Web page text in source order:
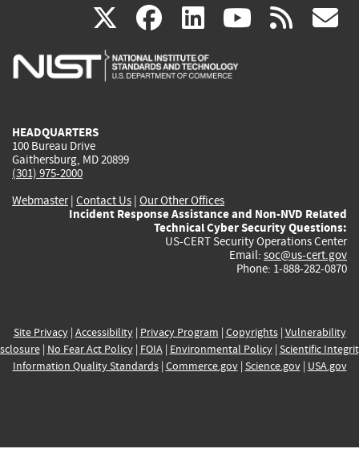
X(link
is
facebook
(link
is
linkedin
(link
is
(link rss
HEADQUARTERS
100 Bureau Drive
Gaithersburg, MD 20899
(301) 975-2000
Webmaster| Contact Us | Our Other Offices
Incident Response Assistance and Non-NVD Related
Technical Cyber Security Questions:
US-CERT Security Operations Center
Email: soc@us-cert.gov
Phone: 1-888-282-0870
Site Privacy| Accessibility| Privacy Program | Copyrights| Vulnerability
| No Fear Act Policy| FOIA| Environmental Policy| Scientific
Information Quality Standards| Commerce.gov| Science.gov| USA.gov